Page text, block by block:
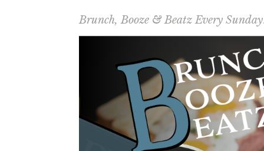
Brunch, Booze & Beatz Every